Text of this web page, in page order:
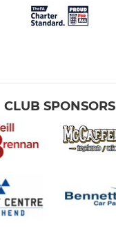
CLUB SPONSORS